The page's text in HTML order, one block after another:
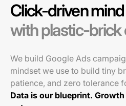
Click-driven mind
with plastic-brick
We build Google Ads
mindset we use to build tiny
patience, and zero tolerance
Data is our blueprint.